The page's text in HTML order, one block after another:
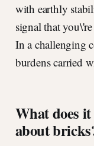
with earthly
signal that
In a challenging
burdens carried
What does
about